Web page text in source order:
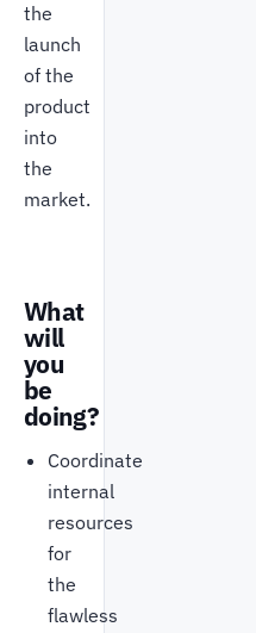
the
launch
of the
product
into
the
market.
What
will
you
be
doing?
Coordinate
internal
resources
for
the
flawless